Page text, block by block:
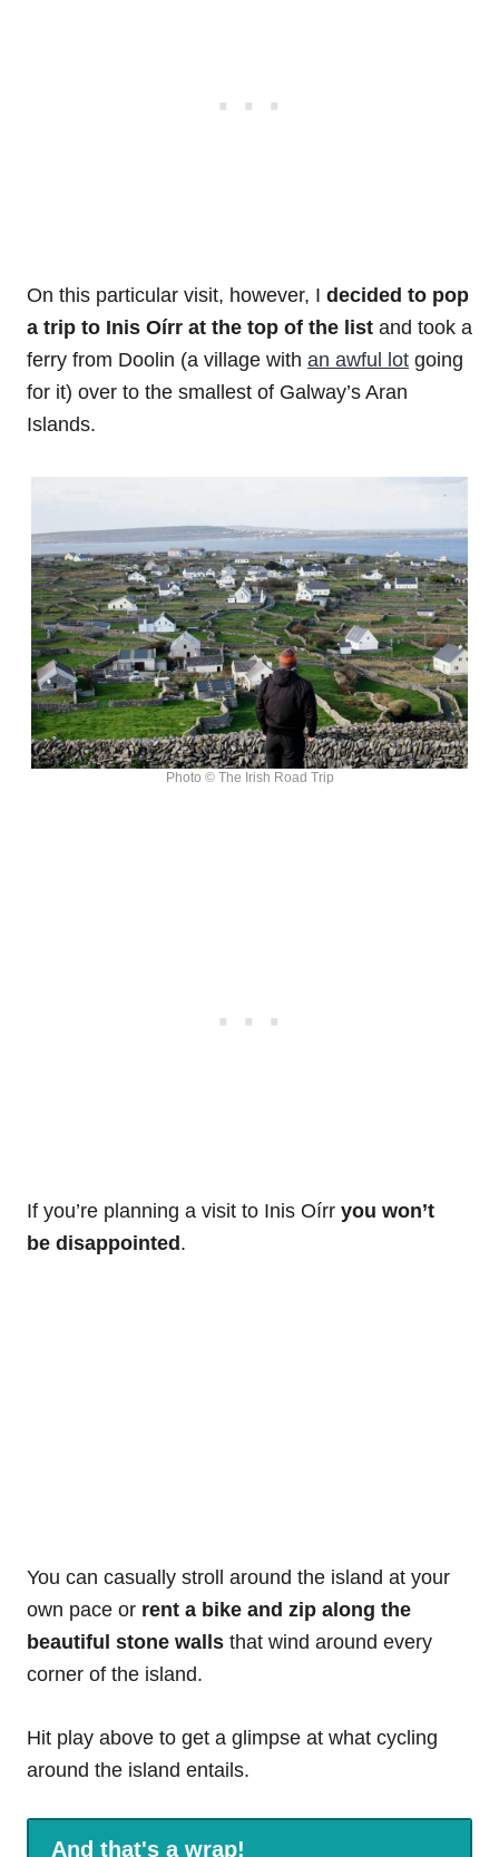
On this particular visit, however, I decided to pop
a trip to Inis Oírr at the top of the list and took a
ferry from Doolin (a village with an awful lot going
for it) over to the smallest of Galway’s Aran
Islands.
Photo © The Irish Road Trip
If you’re planning a visit to Inis Oírr you won’t
be disappointed.
You can casually stroll around the island at your
own pace or rent a bike and zip along the
beautiful stone walls that wind around every
corner of the island.
Hit play above to get a glimpse at what cycling
around the island entails.
And that's a wrap!